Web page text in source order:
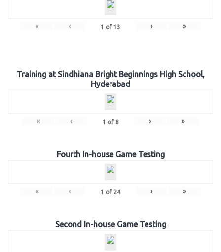
« ‹ 1 of 13 › »
Training at Sindhiana Bright Beginnings High School,
Hyderabad
« ‹ 1 of 8 › »
Fourth In-house Game Testing
« ‹ 1 of 24 › »
Second In-house Game Testing